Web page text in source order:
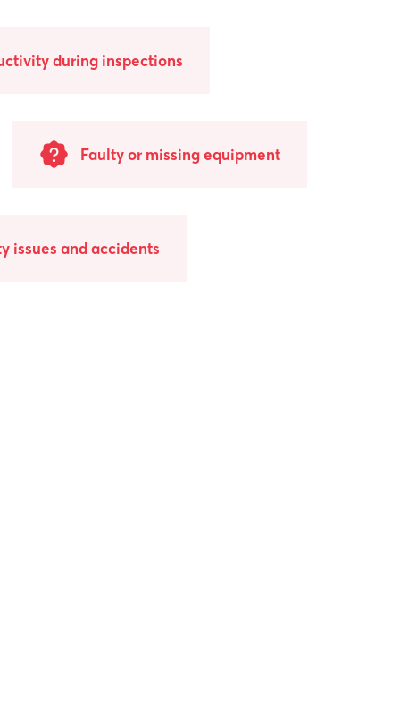
during inspections
Faulty or missing equipment
issues and accidents